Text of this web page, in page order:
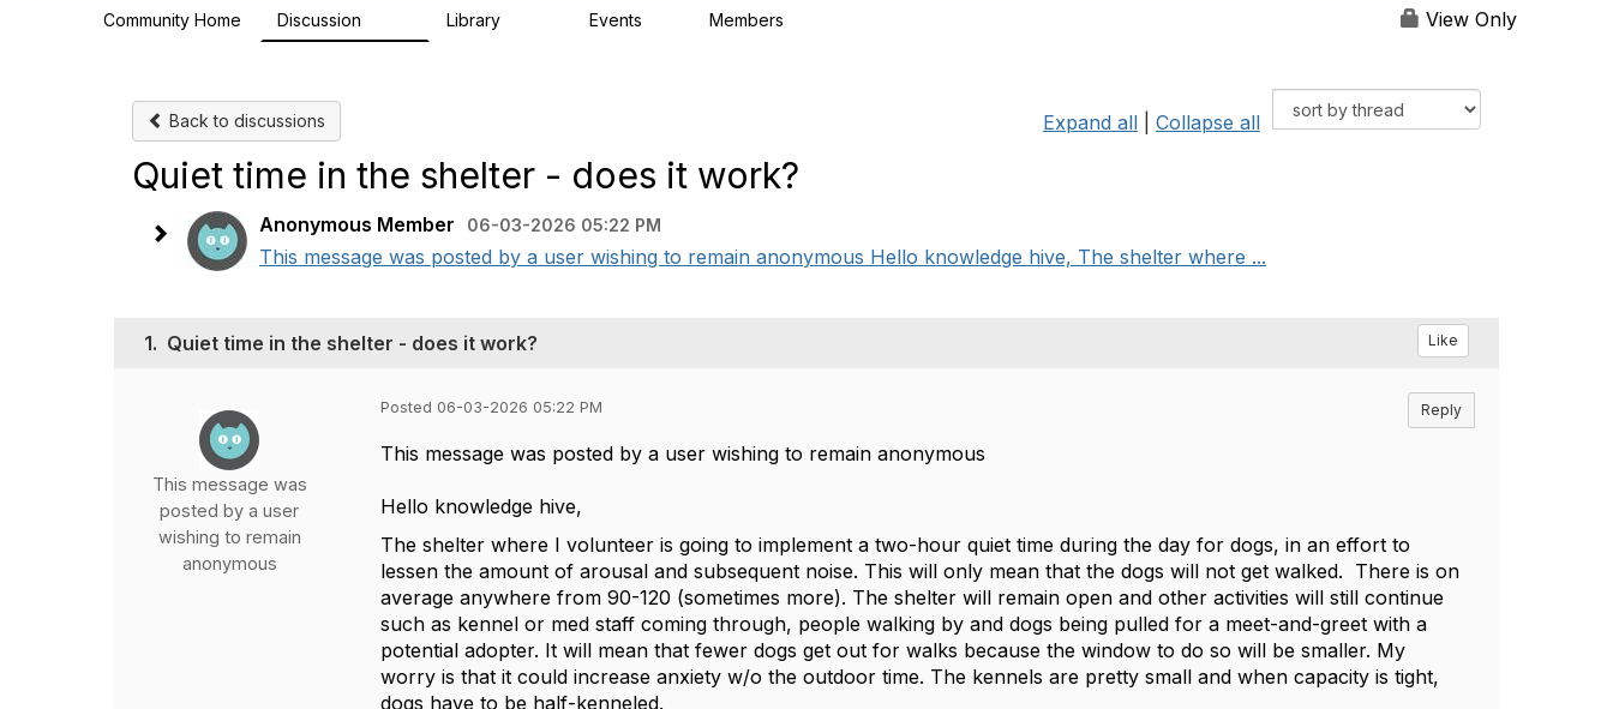
Community Home Discussion Library Events Members View Only
Back to discussions Expand all Collapse all
Quiet time in the shelter - does it work?
Anonymous Member 06-03-2026 05:22 PM
This message was posted by a user wishing to remain anonymous Hello knowledge hive, The shelter where ...
1. Quiet time in the shelter - does it work? Like
This message was
posted by a user
wishing to remain
anonymous
Posted 06-03-2026 05:22 PM Reply
This message was posted by a user wishing to remain anonymous
Hello knowledge hive,
The shelter where I volunteer is going to implement a two-hour quiet time during the day for dogs, in an effort to
lessen the amount of arousal and subsequent noise. This will only mean that the dogs will not get walked. There is on
average anywhere from 90-120 (sometimes more). The shelter will remain open and other activities will still continue
such as kennel or med staff coming through, people walking by and dogs being pulled for a meet-and-greet with a
potential adopter. It will mean that fewer dogs get out for walks because the window to do so will be smaller. My
worry is that it could increase anxiety w/o the outdoor time. The kennels are pretty small and when capacity is tight,
dogs have to be half-kenneled.